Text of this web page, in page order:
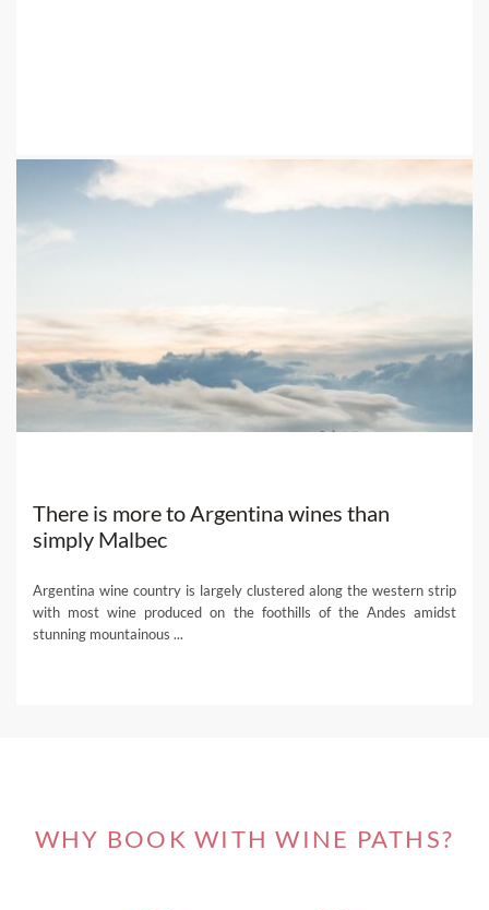
There is more to Argentina wines than
simply Malbec
Argentina wine country is largely clustered along the western strip
with most wine produced on the foothills of the Andes amidst
stunning mountainous ...
WHY BOOK WITH WINE PATHS?